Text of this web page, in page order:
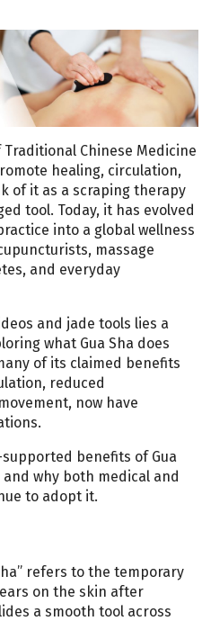
Chinese Medicine
healing, circulation,
of it as a scraping therapy
tool. Today, it has evolved
into a global wellness
massage
and everyday
and jade tools lies a
what Gua Sha does
of its claimed benefits
reduced
now have
benefits of Gua
why both medical and
to adopt it.
refers to the temporary
on the skin after
a smooth tool across